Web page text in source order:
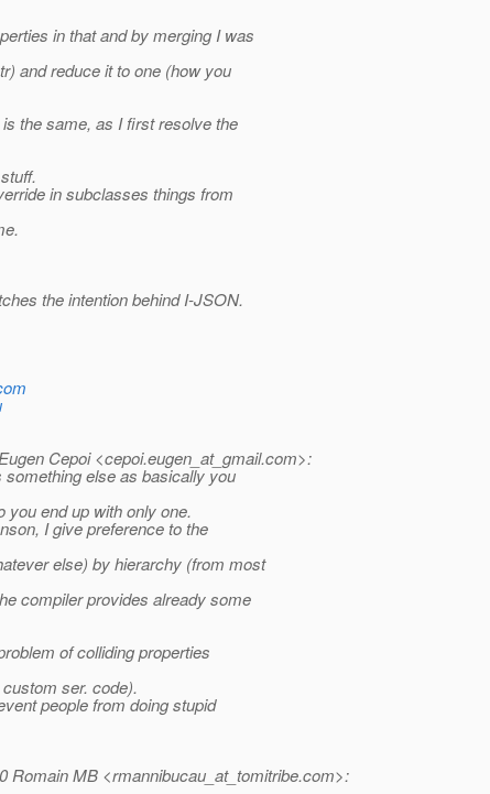
in that and by merging I was
and reduce it to one (how you
the same, as I first resolve the
in subclasses things from
the intention behind I-JSON.
Cepoi <cepoi.eugen_at_gmail.com>:
else as basically you
end up with only one.
I give preference to the
else) by hierarchy (from most
compiler provides already some
of colliding properties
ser. code).
people from doing stupid
Romain MB <rmannibucau_at_tomitribe.com>: